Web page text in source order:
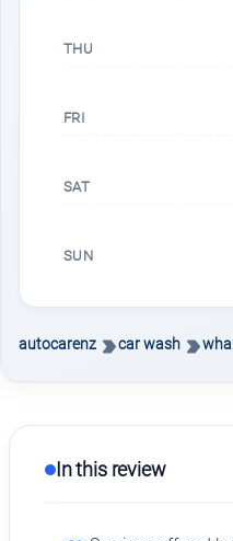
THU
FRI
SAT
SUN
autocarenz car wash
In this review